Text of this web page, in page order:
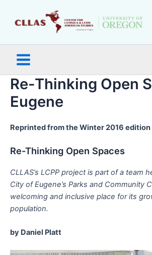
Menu
Re-Thinking Open
Eugene
Reprinted from the Winter 2016
Re-Thinking Open Spaces
CLLAS’s LCPP project is part of a team
City of Eugene’s Parks and Community
welcoming and inclusive place for its
population.
by Daniel Platt